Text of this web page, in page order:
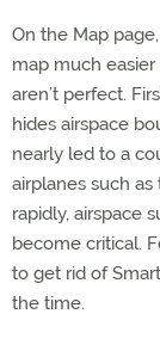
On the Map
map much
aren’t perfect.
hides airspace
nearly led to a
airplanes such
rapidly, airspace
become critical.
to get rid of
the time.